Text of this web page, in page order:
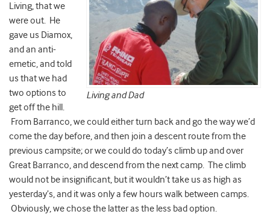
Living and Dad
Living, that we
were out. He
gave us Diamox,
and an anti-
emetic, and told
us that we had
two options to
get off the hill.
From Barranco, we could either turn back and go the way we’d
come the day before, and then join a descent route from the
previous campsite; or we could do today’s climb up and over
Great Barranco, and descend from the next camp. The climb
would not be insignificant, but it wouldn’t take us as high as
yesterday’s, and it was only a few hours walk between camps.
Obviously, we chose the latter as the less bad option.